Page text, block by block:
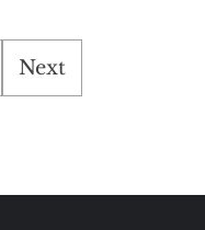
Next